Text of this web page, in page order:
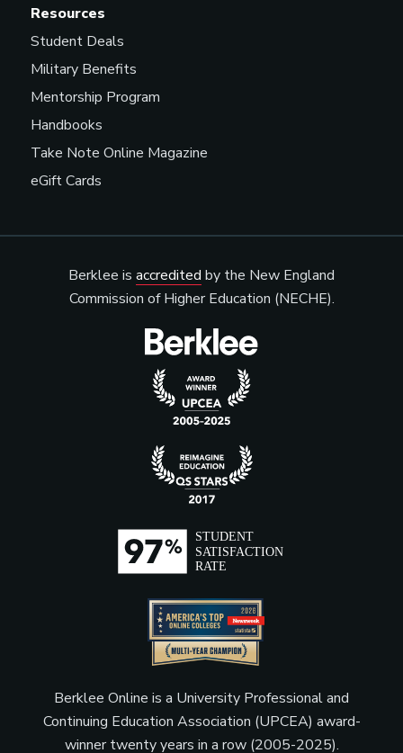
Resources
Student Deals
Military Benefits
Mentorship Program
Handbooks
Take Note Online Magazine
eGift Cards
Berklee is accredited by the New England
Commission of Higher Education (NECHE).
Berklee Online is a University Professional and
Continuing Education Association (UPCEA) award-
winner twenty years in a row (2005-2025).